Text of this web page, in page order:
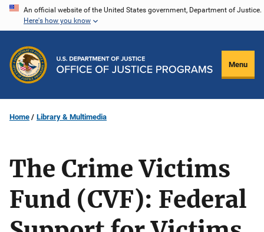
Skip
content
An official website of the United States government, Department of Justice.
Here's how you know
Menu
Home Library & Multimedia
The Crime Victims
Fund (CVF): Federal